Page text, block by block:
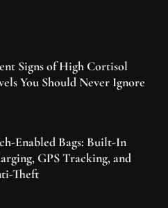
Signs of High Cortisol
You Should Never Ignore
Enabled Bags: Built-In
GPS Tracking, and
Theft